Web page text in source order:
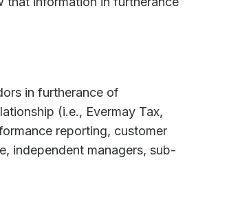
in furtherance of
(i.e., Evermay Tax,
reporting, customer
independent managers, sub-